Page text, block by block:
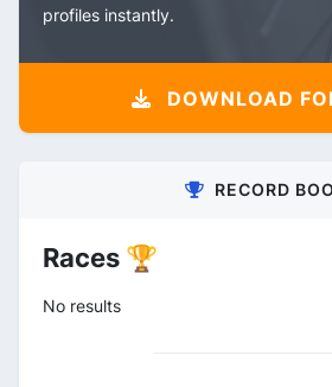
profiles instantly.
DOWNLOAD
RECORD
Races 🏆
No results